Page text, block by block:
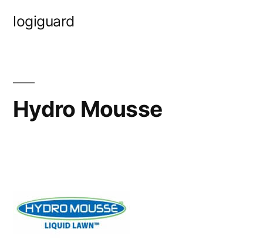
logiguard
Hydro Mousse